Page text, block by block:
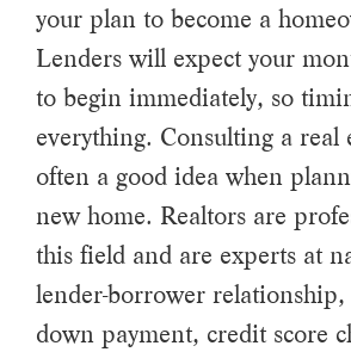
your plan to become a
Lenders will expect your
to begin immediately, so
everything. Consulting a real
often a good idea when
new home. Realtors are
this field and are experts at
lender-borrower relationship,
down payment, credit score